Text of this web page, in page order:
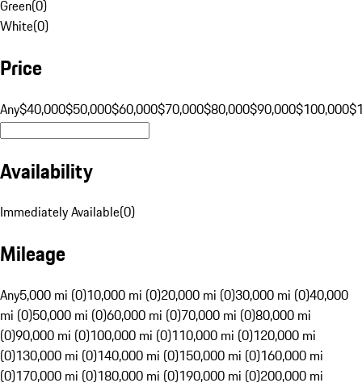
Green(0)
White(0)
Price
Any$40,000$50,000$60,000$70,000$80,000$90,000$100,000
Availability
Immediately Available(0)
Mileage
Any5,000 mi (0)10,000 mi (0)20,000 mi (0)30,000 mi (0)40,000
mi (0)50,000 mi (0)60,000 mi (0)70,000 mi (0)80,000 mi
(0)90,000 mi (0)100,000 mi (0)110,000 mi (0)120,000 mi
(0)130,000 mi (0)140,000 mi (0)150,000 mi (0)160,000 mi
(0)170,000 mi (0)180,000 mi (0)190,000 mi (0)200,000 mi